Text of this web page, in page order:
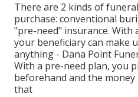
There are 2 kinds of
purchase: conventional
"pre-need" insurance. With
your beneficiary can make
anything - Dana Point
With a pre-need plan, you
beforehand and the
that